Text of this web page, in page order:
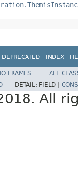
DEPRECATED INDEX
FRAMES
ALL
DETAIL: FIELD |
All